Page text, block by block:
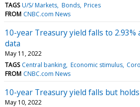
TAGS U/S/ Markets Bonds Prices
FROM CNBC.com News
10-year Treasury yield falls to
data
May 11, 2022
TAGS Central banking Economic stimulus
FROM CNBC.com News
10-year Treasury yield falls but
May 10, 2022